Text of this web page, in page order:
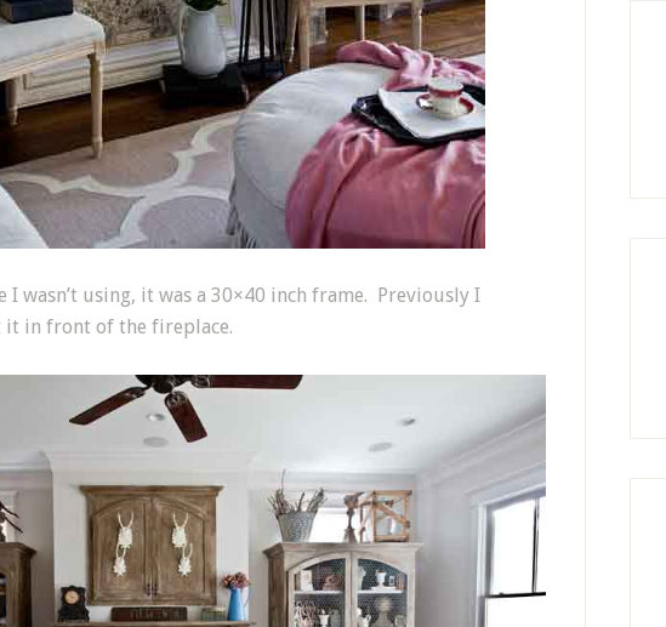
I wasn’t using, it was a 30×40 inch frame. Previously I
it in front of the fireplace.